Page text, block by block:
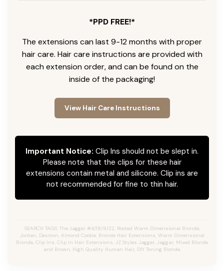
*PPD FREE!*
The extensions can last 9-12 months with proper
hair care. Hair care instructions are provided with
each extension order, and can be found on the
inside of the packaging!
View Hair Care Instructions
Important Notice: Clip Ins should not be slept in.
Please note that the clips for these hair
extensions contain metal and silicone. Clip ins are
not recommended for fine to thin hair.
SEARCH TAGS: The Jagger #4/18/8/22, Rooted Warm Dimensional Bronde,
Jordan, Desmon, Almond Cookie, Bronde Hair Extensions, Warm Dimensional
Bronde, Clip Ins, Clip In Hair Extensions, JZ Styles Jagger, Jaggar, Mixed Blonde
and Brown, High Quality Human Hair, DIY Toning Blonde.